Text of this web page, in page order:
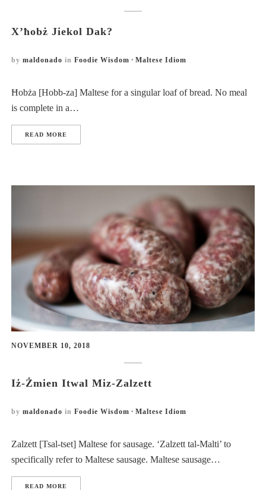
X’ħobż Jiekol Dak?
by maldonado in Foodie Wisdom Maltese Idiom
Ħobża [Hobb-za] Maltese for a singular loaf of bread. No meal
is complete in a…
READ MORE
NOVEMBER 10, 2018
Iż-Żmien Itwal Miz-Zalzett
by maldonado in Foodie Wisdom Maltese Idiom
Zalzett [Tsal-tset] Maltese for sausage. ‘Zalzett tal-Malti’ to
specifically refer to Maltese sausage. Maltese sausage…
READ MORE